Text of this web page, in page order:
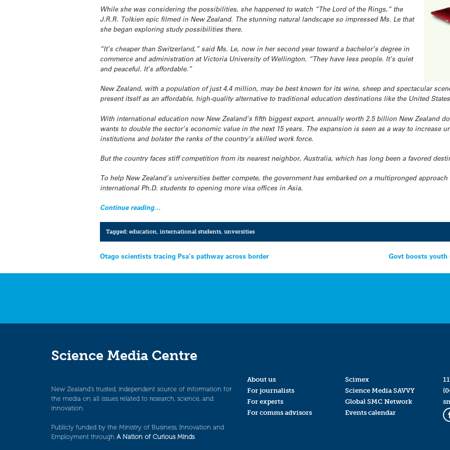
While she was considering the possibilities, she happened to watch “The Lord of the Rings,” the
J.R.R. Tolkien epic filmed in New Zealand. The stunning natural landscape so impressed Ms. Le that
she began exploring study possibilities there.
“It’s cheaper than Switzerland,” said Ms. Le, now in her second year toward a bachelor’s degree in
commerce and administration at Victoria University of Wellington. “They have less people. It’s quiet
and peaceful. It’s affordable.”
New Zealand, with a population of just 4.4 million, may be best known for its wine, sheep and spectacular
present itself as an affordable, high-quality alternative to traditional education destinations like the United
With international education now New Zealand’s fifth biggest export, annually worth 2.5 billion New Zealand
wants to double the sector’s economic value in the next 15 years. The expansion is seen as a way to increase
institutions and bolster the ranks of the country’s skilled work force.
But the country faces stiff competition from its nearest neighbor, Australia, which has long been a favored
To help New Zealand’s universities better compete, the government has embarked on a multipronged
international Ph.D. students to opening more visa offices in Asia.
Continue reading…
Tagged: education, international students, unversities
Post
navigation
Otago scientists tracing Psa’s pathway across border Govt boosts youth
Science Media Centre
New Zealand’s trusted, independent source of information for
the media on all issues related to research, science, and
innovation.
Publicly funded by the Ministry of Business, Innovation and
Employment through A Nation of Curious Minds.
About us
For journalists
For experts
For comms advisors
Scimex
Science Media SAVVY
Global SMC Network
Events calendar